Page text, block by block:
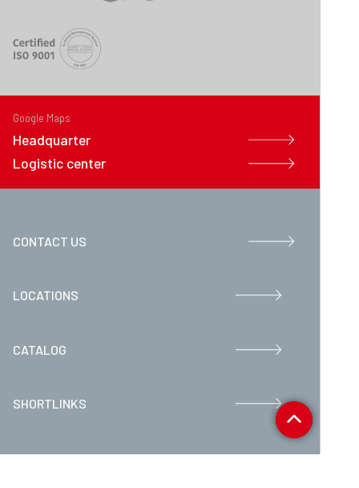
Google Maps
Headquarter
Logistic center
CONTACT US
LOCATIONS
CATALOG
SHORTLINKS